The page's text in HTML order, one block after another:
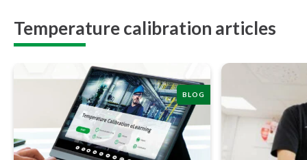
Temperature calibration articles
BLOG